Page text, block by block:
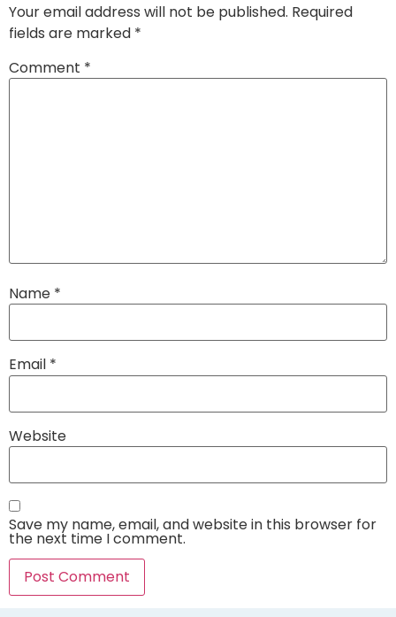
Your email address will not be published. Required
fields are marked *
Comment *
Name *
Email *
Website
Save my name, email, and website in this browser for
the next time I comment.